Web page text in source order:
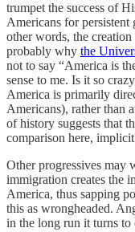
trumpet the success of
Americans for
other words, the
probably why the
not to say “America is
sense to me. Is it so
America is primarily
Americans), rather than
of history suggests that
comparison here,
Other progressives may
immigration creates the
America, thus sapping
this as wrongheaded.
in the long run it turns to